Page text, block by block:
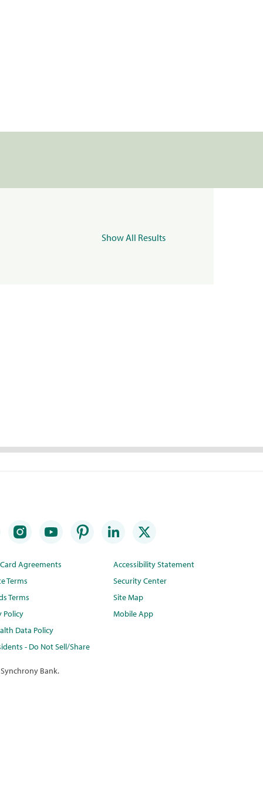
Show All Results
Agreements
Terms
Terms
Policy
Data Policy
- Do Not Sell/Share
Accessibility Statement
Security Center
Site Map
Mobile App
Bank.